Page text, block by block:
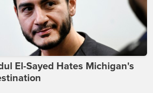
El-Sayed Hates Michigan's